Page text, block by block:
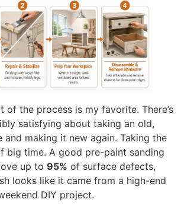
of the process is my favorite. There’s
satisfying about taking an old,
making it new again. Taking the
big time. A good pre-paint sanding
up to 95% of surface defects,
looks like it came from a high-end
DIY project.